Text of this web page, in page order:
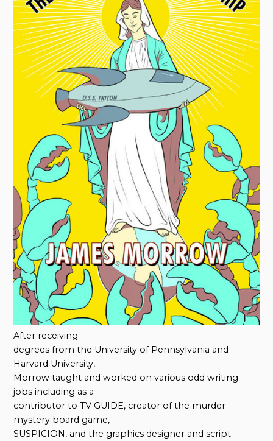
After receiving
degrees from the University of Pennsylvania and
Harvard University,
Morrow taught and worked on various odd writing
jobs including as a
contributor to TV GUIDE, creator of the murder-
mystery board game,
SUSPICION, and the graphics designer and script